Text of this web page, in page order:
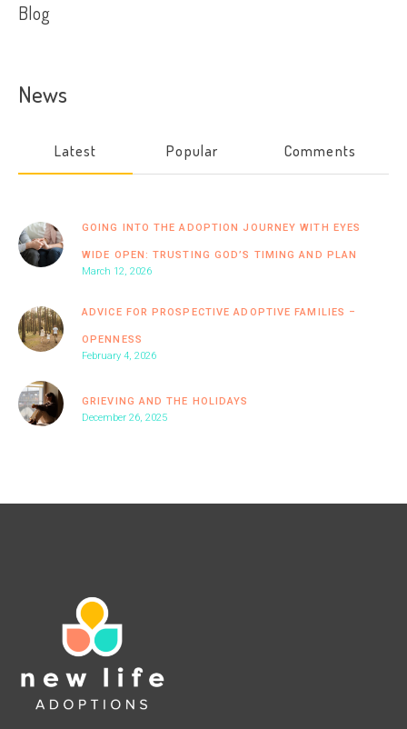
Blog
News
Latest Popular Comments
GOING INTO THE ADOPTION JOURNEY WITH EYES
WIDE OPEN: TRUSTING GOD’S TIMING AND PLAN
March 12, 2026
ADVICE FOR PROSPECTIVE ADOPTIVE FAMILIES –
OPENNESS
February 4, 2026
GRIEVING AND THE HOLIDAYS
December 26, 2025